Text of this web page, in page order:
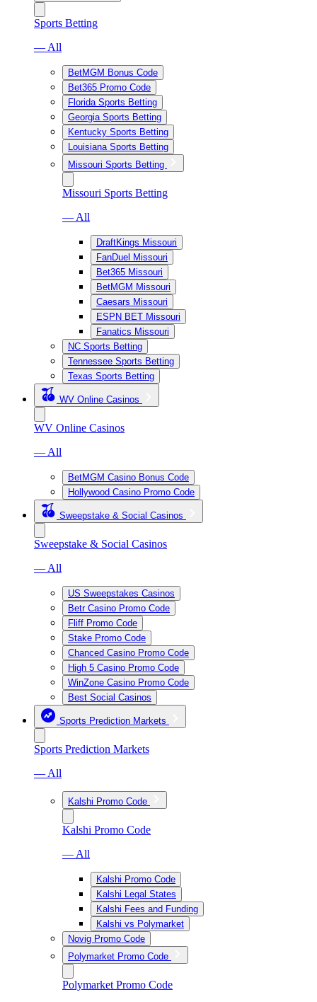
Sports Betting
— All
BetMGM Bonus Code
Bet365 Promo Code
Florida Sports Betting
Georgia Sports Betting
Kentucky Sports Betting
Louisiana Sports Betting
Missouri Sports Betting
Missouri Sports Betting
— All
DraftKings Missouri
FanDuel Missouri
Bet365 Missouri
BetMGM Missouri
Caesars Missouri
ESPN BET Missouri
Fanatics Missouri
NC Sports Betting
Tennessee Sports Betting
Texas Sports Betting
WV Online Casinos
WV Online Casinos
— All
BetMGM Casino Bonus Code
Hollywood Casino Promo Code
Sweepstake & Social Casinos
Sweepstake & Social Casinos
— All
US Sweepstakes Casinos
Betr Casino Promo Code
Fliff Promo Code
Stake Promo Code
Chanced Casino Promo Code
High 5 Casino Promo Code
WinZone Casino Promo Code
Best Social Casinos
Sports Prediction Markets
Sports Prediction Markets
— All
Kalshi Promo Code
Kalshi Promo Code
— All
Kalshi Promo Code
Kalshi Legal States
Kalshi Fees and Funding
Kalshi vs Polymarket
Novig Promo Code
Polymarket Promo Code
Polymarket Promo Code